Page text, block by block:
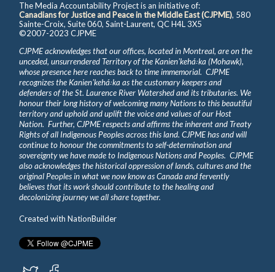
The Media Accountability Project is an initiative of:
Canadians for Justice and Peace in the Middle East (CJPME), 580
Sainte-Croix, Suite 060, Saint-Laurent, QC H4L 3X5
©2007-2023 CJPME
CJPME acknowledges that our offices, located in Montreal, are on the
unceded, unsurrendered Territory of the Kanienʼkehá꞉ka (Mohawk),
whose presence here reaches back to time immemorial. CJPME
recognizes the Kanienʼkehá꞉ka as the customary keepers and
defenders of the St. Laurence River Watershed and its tributaries. We
honour their long history of welcoming many Nations to this beautiful
territory and uphold and uplift the voice and values of our Host
Nation. Further, CJPME respects and affirms the inherent and Treaty
Rights of all Indigenous Peoples across this land. CJPME has and will
continue to honour the commitments to self-determination and
sovereignty we have made to Indigenous Nations and Peoples. CJPME
also acknowledges the historical oppression of lands, cultures and the
original Peoples in what we now know as Canada and fervently
believes that its work should contribute to the healing and
decolonizing journey we all share together.
Created withNationBuilder